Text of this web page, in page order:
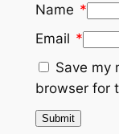
Name *
Email *
Save my
browser for